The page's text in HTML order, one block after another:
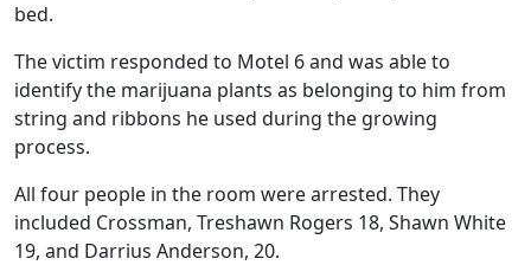
bed.
The victim responded to Motel 6 and was able to
identify the marijuana plants as belonging to him from
string and ribbons he used during the growing
process.
All four people in the room were arrested. They
included Crossman, Treshawn Rogers 18, Shawn White
19, and Darrius Anderson, 20.